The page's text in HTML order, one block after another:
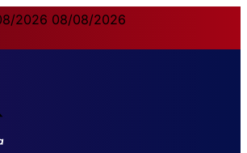
2026 08/08/2026